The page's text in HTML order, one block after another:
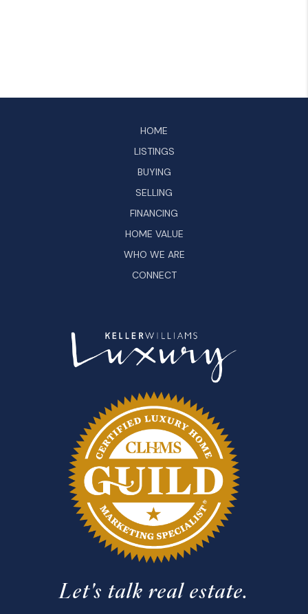
HOME
LISTINGS
BUYING
SELLING
FINANCING
HOME VALUE
WHO WE ARE
CONNECT
Let's talk real estate.